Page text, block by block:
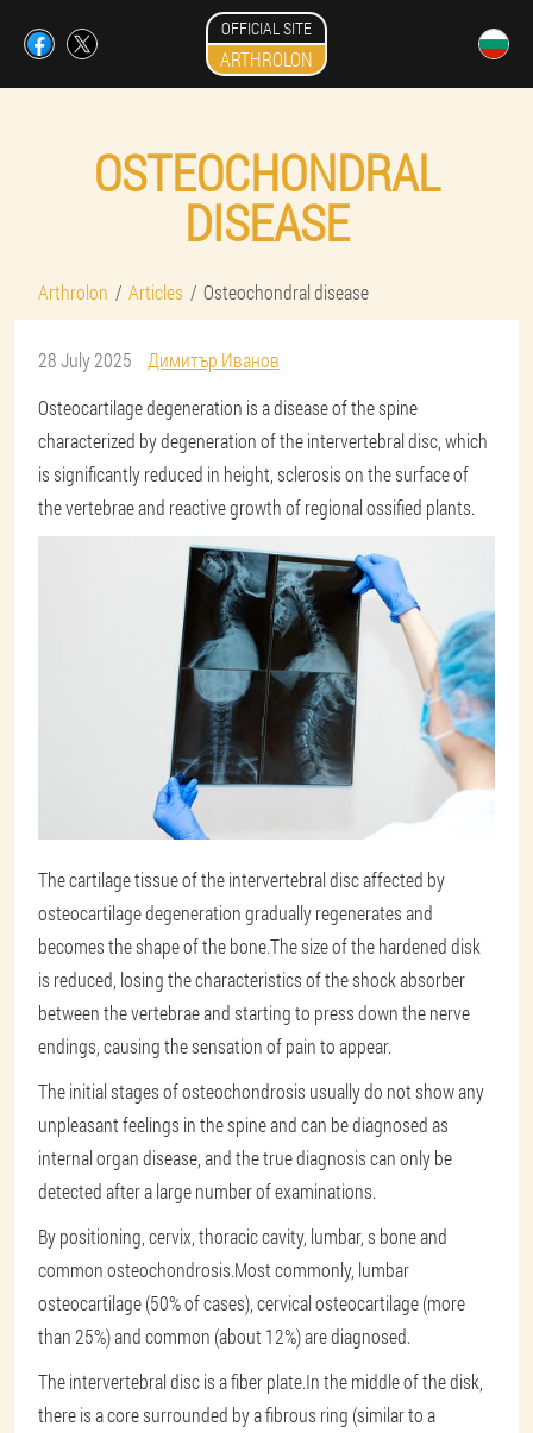
OFFICIAL SITE
ARTHROLON
OSTEOCHONDRAL
DISEASE
Arthrolon Articles Osteochondral disease
28 July 2025
Димитър Иванов
Osteocartilage degeneration is a disease of the spine
characterized by degeneration of the intervertebral disc, which
is significantly reduced in height, sclerosis on the surface of
the vertebrae and reactive growth of regional ossified plants.
The cartilage tissue of the intervertebral disc affected by
osteocartilage degeneration gradually regenerates and
becomes the shape of the bone.The size of the hardened disk
is reduced, losing the characteristics of the shock absorber
between the vertebrae and starting to press down the nerve
endings, causing the sensation of pain to appear.
The initial stages of osteochondrosis usually do not show any
unpleasant feelings in the spine and can be diagnosed as
internal organ disease, and the true diagnosis can only be
detected after a large number of examinations.
By positioning, cervix, thoracic cavity, lumbar, s bone and
common osteochondrosis.Most commonly, lumbar
osteocartilage (50% of cases), cervical osteocartilage (more
than 25%) and common (about 12%) are diagnosed.
The intervertebral disc is a fiber plate.In the middle of the disk,
there is a core surrounded by a fibrous ring (similar to a